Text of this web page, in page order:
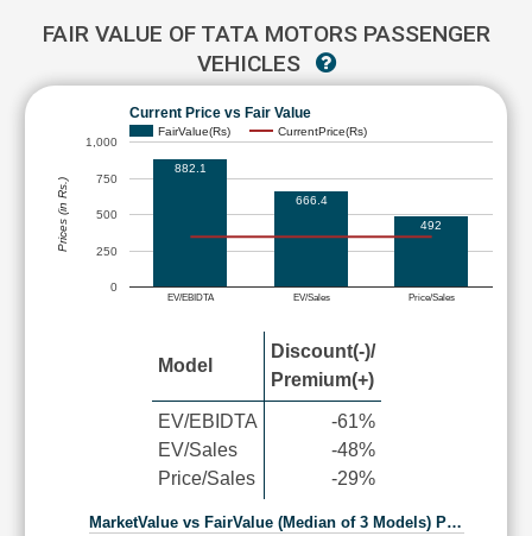
FAIR VALUE OF TATA MOTORS PASSENGER
VEHICLES
Current Price vs Fair Value
FairValue(Rs) CurrentPrice(Rs)
EV/EBIDTA EV/Sales Price/Sales
0
250
500
750
1,000
882.1
666.4
492
Prices (in Rs.)
Model
Discount(-)/
Premium(+)
EV/EBIDTA
EV/Sales
Price/Sales
-61%
-48%
-29%
MarketValue vs FairValue (Median of 3 Models) P…